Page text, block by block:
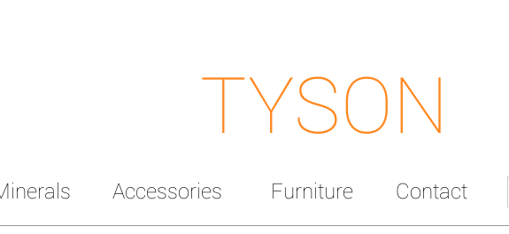
TYSON
Accessories Furniture Contact